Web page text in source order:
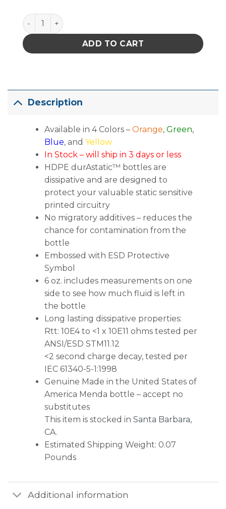
BOTTLE ONLY, DURASTATIC,ORANGE
ADD TO CART
Description
Available in 4 Colors – Orange, Green,
Blue, and Yellow
In Stock – will ship in 3 days or less
HDPE durAstatic™ bottles are
dissipative and are designed to
protect your valuable static sensitive
printed circuitry
No migratory additives – reduces the
chance for contamination from the
bottle
Embossed with ESD Protective
Symbol
6 oz. includes measurements on one
side to see how much fluid is left in
the bottle
Long lasting dissipative properties:
Rtt: 10E4 to <1 x 10E11 ohms tested per
ANSI/ESD STM11.12
<2 second charge decay, tested per
IEC 61340-5-1:1998
Genuine Made in the United States of
America Menda bottle – accept no
substitutes
This item is stocked in Santa Barbara,
CA.
Estimated Shipping Weight: 0.07
Pounds
Additional information